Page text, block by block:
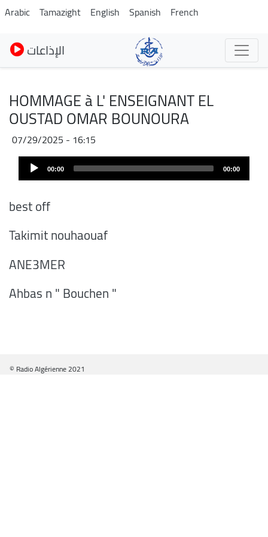
Skip
to
main
content
Arabic Tamazight English Spanish French
الإذاعات
HOMMAGE à L' ENSEIGNANT EL
OUSTAD OMAR BOUNOURA
07/29/2025 - 16:15
Audio
Player 00:00 00:00
best off
Takimit nouhaouaf
ANE3MER
Ahbas n " Bouchen "
© Radio Algérienne 2021